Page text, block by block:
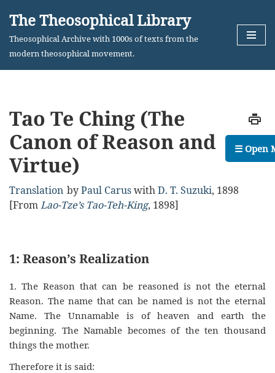
Skip
The Theosophical Library
Theosophical Archive with 1000s of texts from the
modern theosophical movement.
Tao Te Ching (The
Canon of Reason and
Virtue)
Translation byPaul CaruswithD. T. Suzuki, 1898
[FromLao-Tze’s Tao-Teh-King, 1898]
1: Reason’s Realization
1. The Reason that can be reasoned is not the eternal
Reason. The name that can be named is not the eternal
Name. The Unnamable is of heaven and earth the
beginning. The Namable becomes of the ten thousand
things the mother.
Therefore it is said:
☰ Open